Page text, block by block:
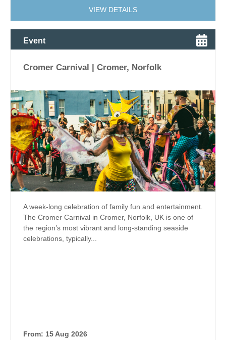
VIEW DETAILS
Event
Cromer Carnival | Cromer, Norfolk
A week-long celebration of family fun and entertainment.
The Cromer Carnival in Cromer, Norfolk, UK is one of
the region’s most vibrant and long‑standing seaside
celebrations, typically...
From: 15 Aug 2026